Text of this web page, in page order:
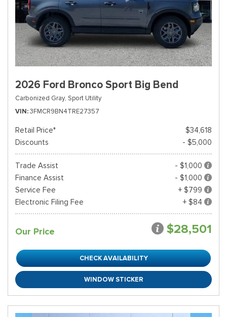
2026 Ford Bronco Sport Big Bend
Carbonized Gray, Sport Utility
VIN 3FMCR9BN4TRE27357
Retail Price*
$34,618
Discounts
- $5,000
Trade Assist
- $1,000
Finance Assist
- $1,000
Service Fee
+ $799
Electronic Filing Fee
+ $84
Our Price $28,501
CHECK AVAILABILITY
WINDOW STICKER